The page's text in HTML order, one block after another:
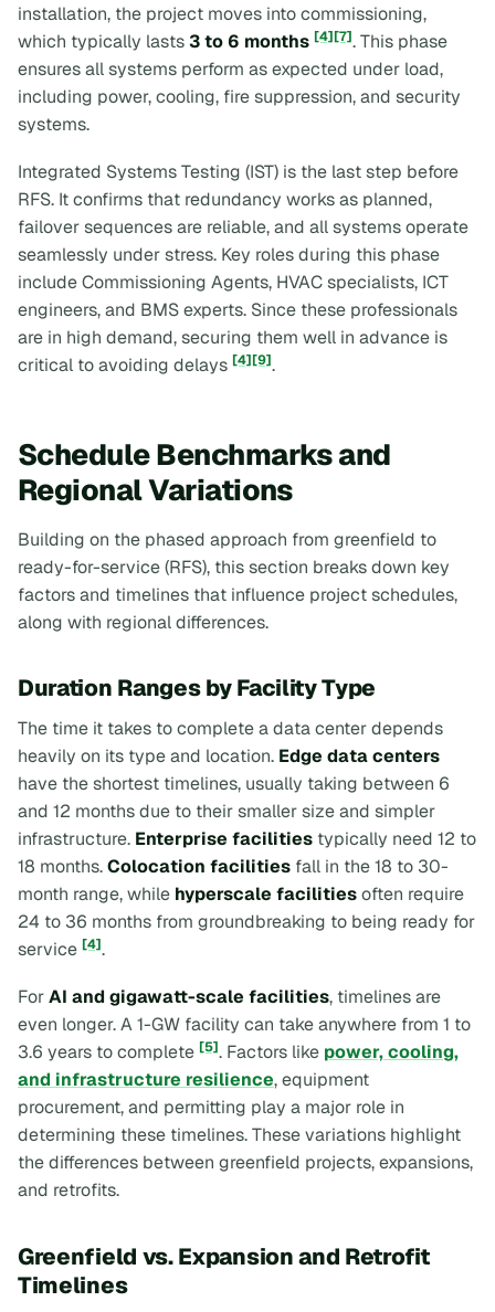
installation, the project moves into commissioning,
which typically lasts3 to 6 months [4][7]. This phase
ensures all systems perform as expected under load,
including power, cooling, fire suppression, and security
systems.
Integrated Systems Testing (IST) is the last step before
RFS. It confirms that redundancy works as planned,
failover sequences are reliable, and all systems operate
seamlessly under stress. Key roles during this phase
include Commissioning Agents, HVAC specialists, ICT
engineers, and BMS experts. Since these professionals
are in high demand, securing them well in advance is
critical to avoiding delays [4][9].
Schedule Benchmarks and
Regional Variations
Building on the phased approach from greenfield to
ready-for-service (RFS), this section breaks down key
factors and timelines that influence project schedules,
along with regional differences.
Duration Ranges by Facility Type
The time it takes to complete a data center depends
heavily on its type and location. Edge data centers
have the shortest timelines, usually taking between 6
and 12 months due to their smaller size and simpler
infrastructure. Enterprise facilities typically need 12 to
18 months.Colocation facilities fall in the 18 to 30-
month range, while hyperscale facilitiesoften require
24 to 36 months from groundbreaking to being ready for
service [4].
ForAI and gigawatt-scale facilities, timelines are
even longer. A 1-GW facility can take anywhere from 1 to
3.6 years to complete [5]. Factors like power, cooling,
and infrastructure resilience, equipment
procurement, and permitting play a major role in
determining these timelines. These variations highlight
the differences between greenfield projects, expansions,
and retrofits.
Greenfield vs. Expansion and Retrofit
Timelines